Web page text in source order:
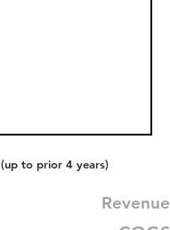
(up to prior 4 years)
Revenue